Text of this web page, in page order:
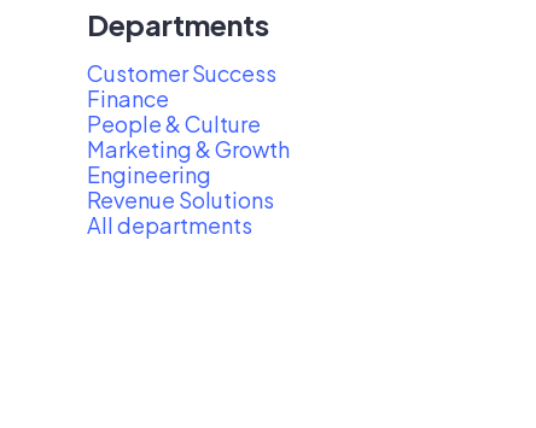
Departments
Customer Success
Finance
People & Culture
Marketing & Growth
Engineering
Revenue Solutions
All departments